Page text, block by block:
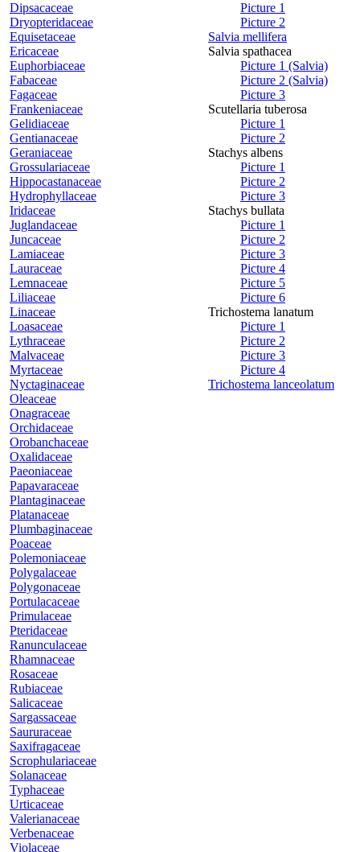
Dipsacaceae
Dryopteridaceae
Equisetaceae
Ericaceae
Euphorbiaceae
Fabaceae
Fagaceae
Frankeniaceae
Gelidiaceae
Gentianaceae
Geraniaceae
Grossulariaceae
Hippocastanaceae
Hydrophyllaceae
Iridaceae
Juglandaceae
Juncaceae
Lamiaceae
Lauraceae
Lemnaceae
Liliaceae
Linaceae
Loasaceae
Lythraceae
Malvaceae
Myrtaceae
Nyctaginaceae
Oleaceae
Onagraceae
Orchidaceae
Orobanchaceae
Oxalidaceae
Paeoniaceae
Papavaraceae
Plantaginaceae
Platanaceae
Plumbaginaceae
Poaceae
Polemoniaceae
Polygalaceae
Polygonaceae
Portulacaceae
Primulaceae
Pteridaceae
Ranunculaceae
Rhamnaceae
Rosaceae
Rubiaceae
Salicaceae
Sargassaceae
Saururaceae
Saxifragaceae
Scrophulariaceae
Solanaceae
Typhaceae
Urticaceae
Valerianaceae
Verbenaceae
Violaceae
Picture 1
Picture 2
Salvia mellifera
Salvia spathacea
Picture 1 (Salvia)
Picture 2 (Salvia)
Picture 3
Scutellaria tuberosa
Picture 1
Picture 2
Stachys albens
Picture 1
Picture 2
Picture 3
Stachys bullata
Picture 1
Picture 2
Picture 3
Picture 4
Picture 5
Picture 6
Trichostema lanatum
Picture 1
Picture 2
Picture 3
Picture 4
Trichostema lanceolatum